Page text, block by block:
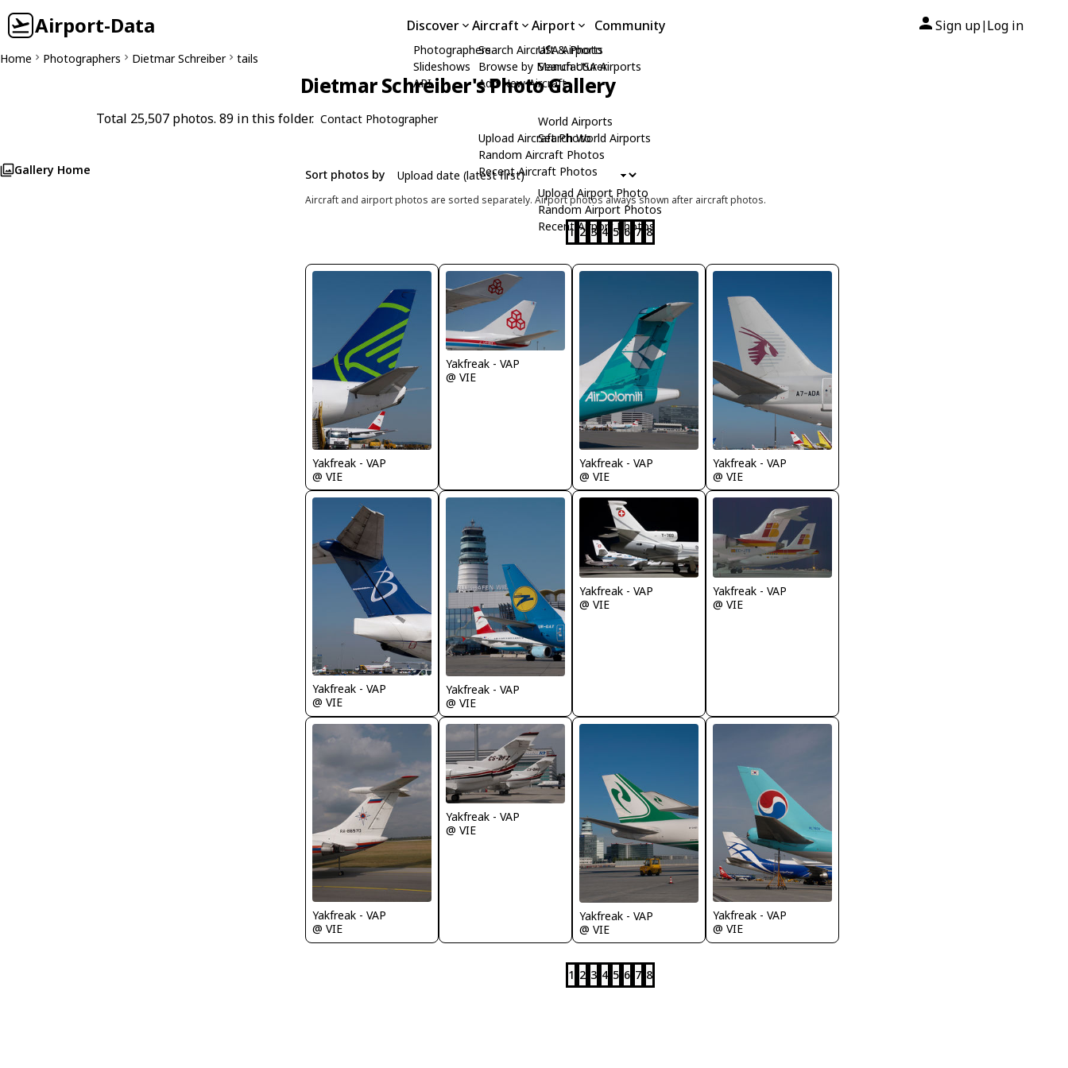
Airport-Data Discover
Photographers
Slideshows
API
Aircraft
Search Aircraft & Photo
Browse by Manufacturer
Add New Aircraft
Upload Aircraft Photo
Random Aircraft Photos
Recent Aircraft Photos
Airport
USA Airports
Search USA Airports
World Airports
Search World Airports
Upload Airport Photo
Random Airport Photos
Recent Airport Photos
Community Sign up| Log in
Home Photographers Dietmar Schreiber tails
Dietmar Schreiber's Photo Gallery
Total 25,507 photos. 89 in this folder. Contact Photographer
Gallery Home Sort photos by
Aircraft and airport photos are sorted separately. Airport photos always shown after aircraft photos.
1 2 3 4 5 6 7 8
Yakfreak - VAP
@ VIE
Yakfreak - VAP
@ VIE
Yakfreak - VAP
@ VIE
Yakfreak - VAP
@ VIE
Yakfreak - VAP
@ VIE
Yakfreak - VAP
@ VIE
Yakfreak - VAP
@ VIE
Yakfreak - VAP
@ VIE
Yakfreak - VAP
@ VIE
Yakfreak - VAP
@ VIE
Yakfreak - VAP
@ VIE
Yakfreak - VAP
@ VIE
1 2 3 4 5 6 7 8